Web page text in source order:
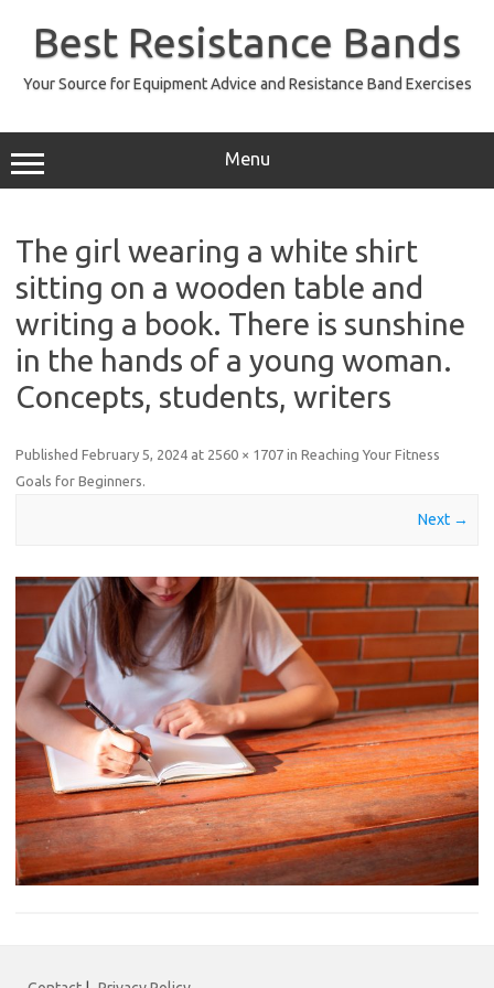
contentBest Resistance Bands
Your Source for Equipment Advice and Resistance Band Exercises
Menu
The girl wearing a white shirt
sitting on a wooden table and
writing a book. There is sunshine
in the hands of a young woman.
Concepts, students, writers
Published February 5, 2024 at 2560 × 1707 in Reaching Your Fitness
Goals for Beginners.
Next →